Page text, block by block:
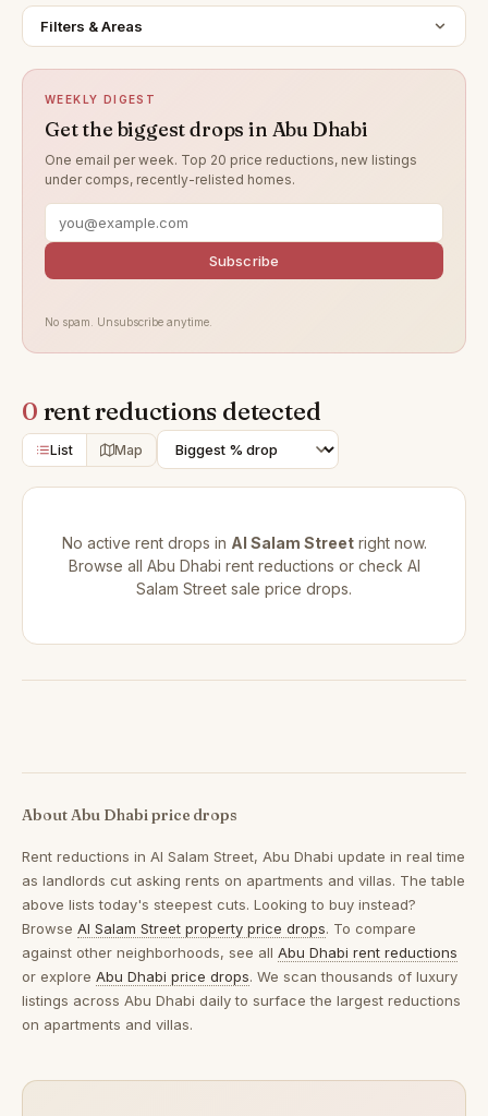
Filters & Areas
WEEKLY DIGEST
Get the biggest drops in Abu Dhabi
One email per week. Top 20 price reductions, new listings
under comps, recently-relisted homes.
Subscribe
No spam. Unsubscribe anytime.
0 rent reductions detected
List Map
No active rent drops in Al Salam Streetright now.
Browse all Abu Dhabi rent reductions or check Al
Salam Street sale price drops.
About Abu Dhabi price drops
Rent reductions in Al Salam Street, Abu Dhabi update in real time
as landlords cut asking rents on apartments and villas. The table
above lists today's steepest cuts. Looking to buy instead?
Browse Al Salam Street property price drops. To compare
against other neighborhoods, see all Abu Dhabi rent reductions
or explore Abu Dhabi price drops. We scan thousands of luxury
listings across Abu Dhabi daily to surface the largest reductions
on apartments and villas.